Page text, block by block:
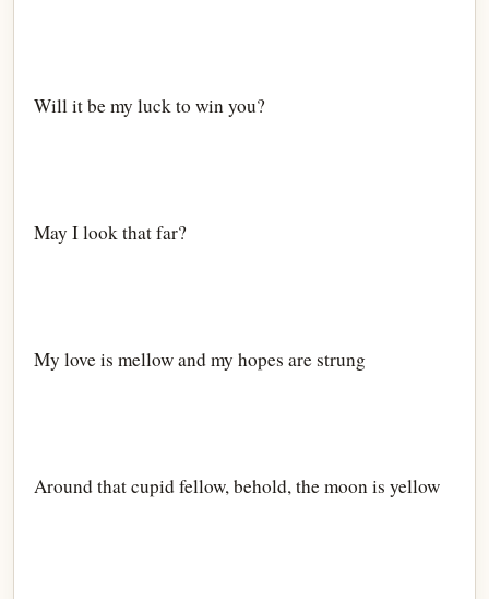
Will it be my luck to win you?
May I look that far?
My love is mellow and my hopes are strung
Around that cupid fellow, behold, the moon is yellow